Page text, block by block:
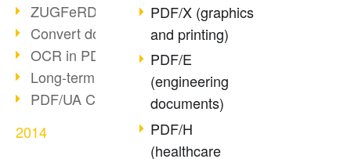
ZUGFeRD & GoBD
Convert documents compliantly
OCR in PDF
Long-term archiving SAP
PDF/UA Communication
2014
PDF/X (graphics
and printing)
PDF/E
(engineering
documents)
PDF/H
(healthcare